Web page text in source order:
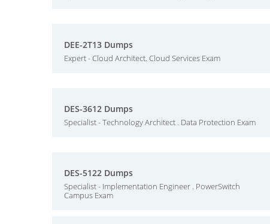
DEE-2T13 Dumps
Expert - Cloud Architect. Cloud Services Exam
DES-3612 Dumps
Specialist - Technology Architect . Data Protection Exam
DES-5122 Dumps
Specialist - Implementation Engineer . PowerSwitch
Campus Exam